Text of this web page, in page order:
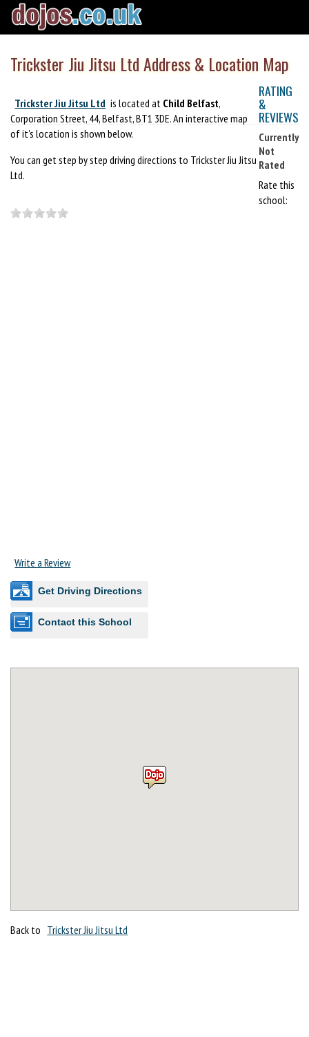
Trickster Jiu Jitsu Ltd Address & Location Map
Trickster Jiu Jitsu Ltd is located at Child Belfast,
Corporation Street, 44, Belfast, BT1 3DE. An interactive map
of it's location is shown below.
You can get step by step driving directions to Trickster Jiu Jitsu
Ltd.
RATING
&
REVIEWS
Currently
Not
Rated
Rate this
school:
Write a Review
Get Driving Directions
Contact this School
Back to Trickster Jiu Jitsu Ltd